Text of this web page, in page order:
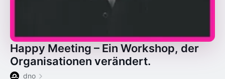
Happy Meeting – Ein Workshop, der
Organisationen verändert.
dno